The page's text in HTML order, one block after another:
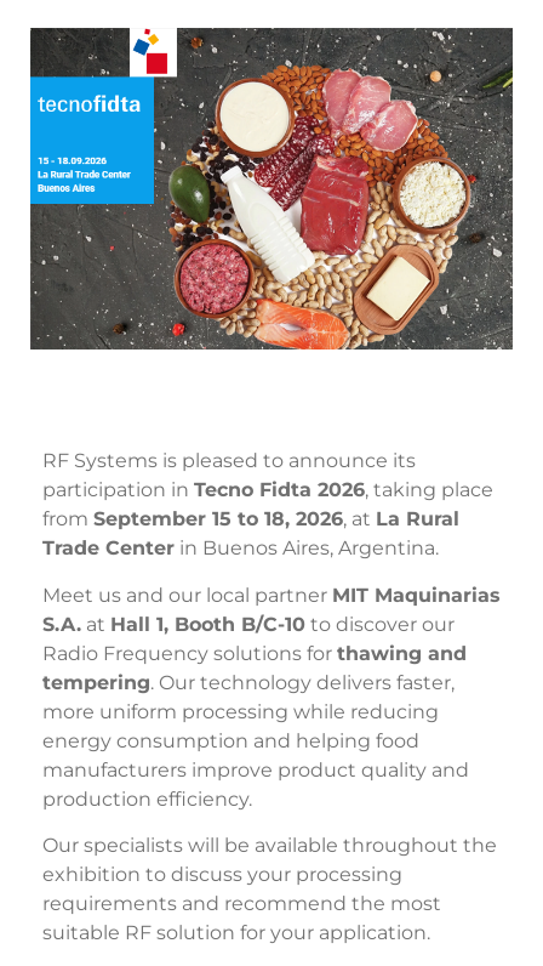
RF Systems is pleased to announce its
participation in Tecno Fidta 2026, taking place
from September 15 to 18, 2026, at La Rural
Trade Center in Buenos Aires, Argentina.
Meet us and our local partner MIT Maquinarias
S.A. at Hall 1, Booth B/C-10 to discover our
Radio Frequency solutions for thawing and
tempering. Our technology delivers faster,
more uniform processing while reducing
energy consumption and helping food
manufacturers improve product quality and
production efficiency.
Our specialists will be available throughout the
exhibition to discuss your processing
requirements and recommend the most
suitable RF solution for your application.